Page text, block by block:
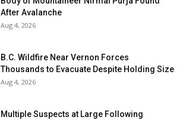
After Avalanche
Aug 4, 2026
B.C. Wildfire Near Vernon Forces
Thousands to Evacuate Despite Holding Size
Aug 4, 2026
Multiple Suspects at Large Following